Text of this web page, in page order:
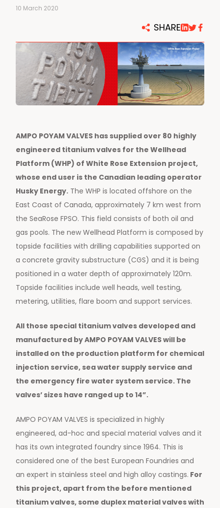
10 March 2020
SHARE
AMPO POYAM VALVES has supplied over 80 highly
engineered titanium valves for the Wellhead
Platform (WHP) of White Rose Extension project,
whose end user is the Canadian leading operator
Husky Energy. The WHP is located offshore on the
East Coast of Canada, approximately 7 km west from
the SeaRose FPSO. This field consists of both oil and
gas pools. The new Wellhead Platform is composed by
topside facilities with drilling capabilities supported on
a concrete gravity substructure (CGS) and it is being
positioned in a water depth of approximately 120m.
Topside facilities include well heads, well testing,
metering, utilities, flare boom and support services.
All those special titanium valves developed and
manufactured by AMPO POYAM VALVES will be
installed on the production platform for chemical
injection service, sea water supply service and
the emergency fire water system service. The
valves’ sizes have ranged up to 14”.
AMPO POYAM VALVES is specialized in highly
engineered, ad-hoc and special material valves and it
has its own integrated foundry since 1964. This is
considered one of the best European Foundries and
an expert in stainless steel and high alloy castings. For
this project, apart from the before mentioned
titanium valves, some duplex material valves with